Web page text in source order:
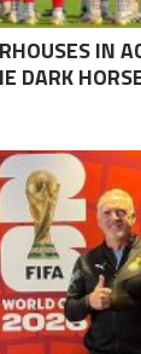
IN
DARK